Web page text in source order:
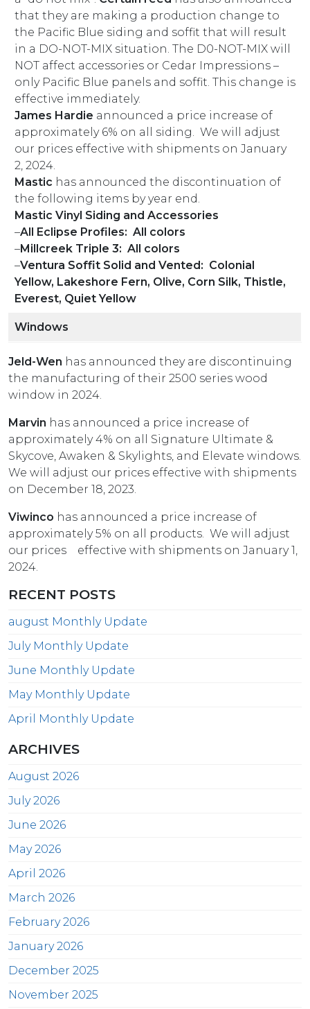
that they are making a production change to
the Pacific Blue siding and soffit that will result
in a DO-NOT-MIX situation. The D0-NOT-MIX will
NOT affect accessories or Cedar Impressions –
only Pacific Blue panels and soffit. This change is
effective immediately.
James Hardie announced a price increase of
approximately 6% on all siding. We will adjust
our prices effective with shipments on January
2, 2024.
Mastic has announced the discontinuation of
the following items by year end.
Mastic Vinyl Siding and Accessories
–All Eclipse Profiles: All colors
–Millcreek Triple 3: All colors
–Ventura Soffit Solid and Vented: Colonial
Yellow, Lakeshore Fern, Olive, Corn Silk, Thistle,
Everest, Quiet Yellow
Windows
Jeld-Wen has announced they are discontinuing
the manufacturing of their 2500 series wood
window in 2024.
Marvin has announced a price increase of
approximately 4% on all Signature Ultimate &
Skycove, Awaken & Skylights, and Elevate windows.
We will adjust our prices effective with shipments
on December 18, 2023.
Viwinco has announced a price increase of
approximately 5% on all products. We will adjust
our prices effective with shipments on January 1,
2024.
RECENT POSTS
august Monthly Update
July Monthly Update
June Monthly Update
May Monthly Update
April Monthly Update
ARCHIVES
August 2026
July 2026
June 2026
May 2026
April 2026
March 2026
February 2026
January 2026
December 2025
November 2025